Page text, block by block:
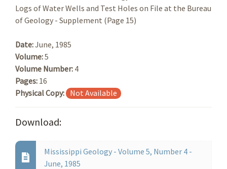
Logs of Water Wells and Test Holes on File at the Bureau
of Geology - Supplement (Page 15)
Date:June, 1985
Volume:5
Volume Number: 4
Pages: 16
Physical Copy: Not Available
Download:
Mississippi Geology - Volume 5, Number 4 -
June, 1985